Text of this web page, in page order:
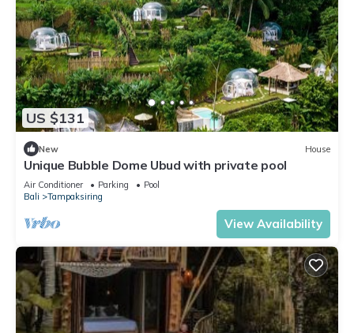
US $131
New House
Unique Bubble Dome Ubud with private pool
Air Conditioner Parking
Pool
Bali
Tampaksiring
View Availability